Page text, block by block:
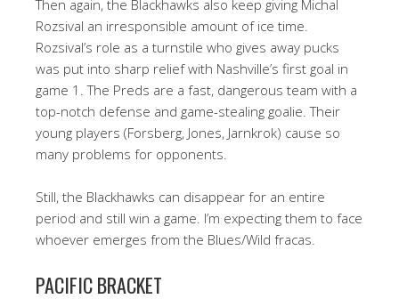
Then again, the Blackhawks also keep giving Michal
Rozsival an irresponsible amount of ice time.
Rozsival’s role as a turnstile who gives away pucks
was put into sharp relief with Nashville’s first goal in
game 1. The Preds are a fast, dangerous team with a
top-notch defense and game-stealing goalie. Their
young players (Forsberg, Jones, Jarnkrok) cause so
many problems for opponents.
Still, the Blackhawks can disappear for an entire
period and still win a game. I’m expecting them to face
whoever emerges from the Blues/Wild fracas.
PACIFIC BRACKET